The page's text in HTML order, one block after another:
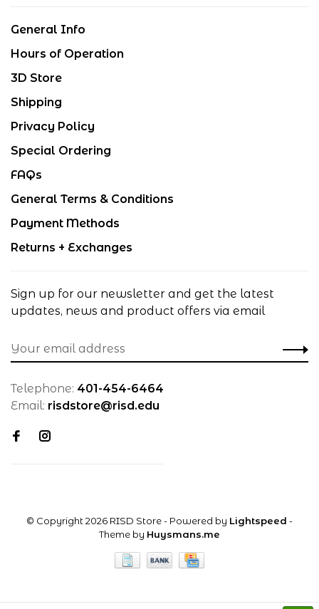
General Info
Hours of Operation
3D Store
Shipping
Privacy Policy
Special Ordering
FAQs
General Terms & Conditions
Payment Methods
Returns + Exchanges
Sign up for our newsletter and get the latest
updates, news and product offers via email
Telephone: 401-454-6464
Email: risdstore@risd.edu
© Copyright 2026 RISD Store- Powered by Lightspeed -
Theme by Huysmans.me